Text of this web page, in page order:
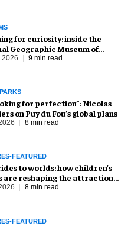
for curiosity: inside the
Geographic Museum of
2026 9 min read
for perfection”: Nicolas
on Puy du Fou’s global plans
8 min read
FEATURED
to worlds: how children’s
are reshaping the attractions
8 min read
FEATURED